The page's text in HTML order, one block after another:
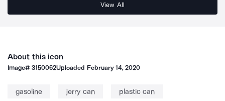
View All
About this icon
Image#3150062Uploaded February 14, 2020
gasoline jerry can plastic can